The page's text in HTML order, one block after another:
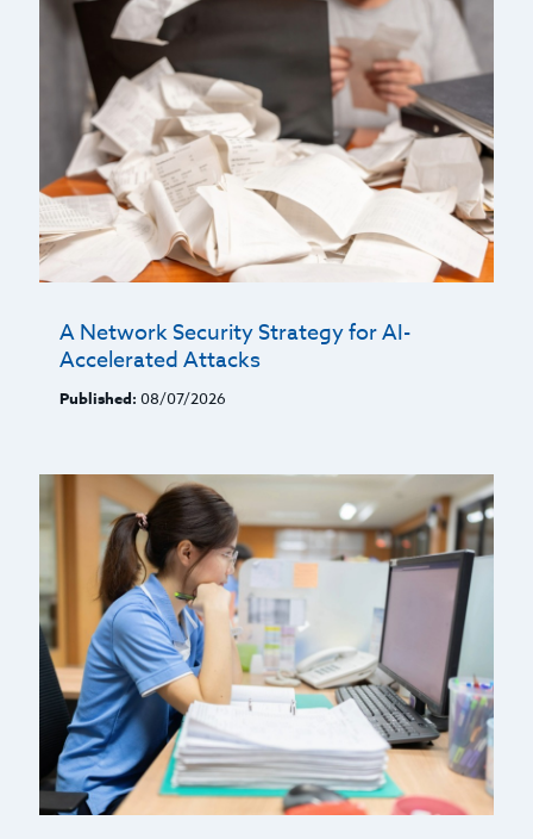
A Network Security Strategy for AI-
Accelerated Attacks
Published: 08/07/2026